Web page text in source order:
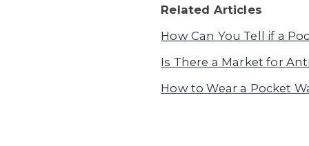
Related Articles
How Can You Tell if a
Is There a Market for
How to Wear a Pocket